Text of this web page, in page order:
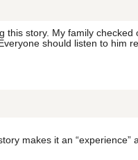
this story. My family
should listen to him
makes it an